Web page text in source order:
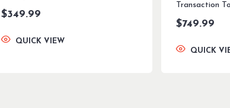
$349.99
QUICK VIEW
Transaction
$749.99
QUICK